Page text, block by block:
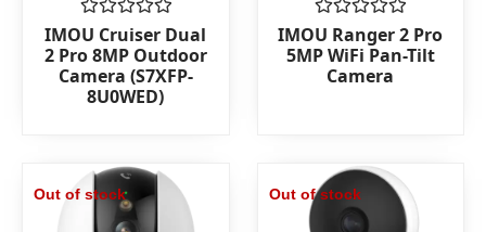
Rated
0
out
of
5
IMOU Cruiser Dual
2 Pro 8MP Outdoor
Camera (S7XFP-
8U0WED)
Rated
0
out
of
IMOU Ranger 2 Pro
5MP WiFi Pan-Tilt
Camera
Out of stock Out of stock